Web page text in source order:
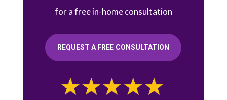
for a free in-home consultation
REQUEST A FREE CONSULTATION